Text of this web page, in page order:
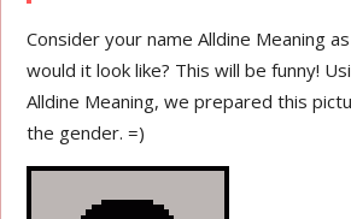
Consider your name Alldine Meaning
would it look like? This will be funny!
Alldine Meaning, we prepared this
the gender. =)